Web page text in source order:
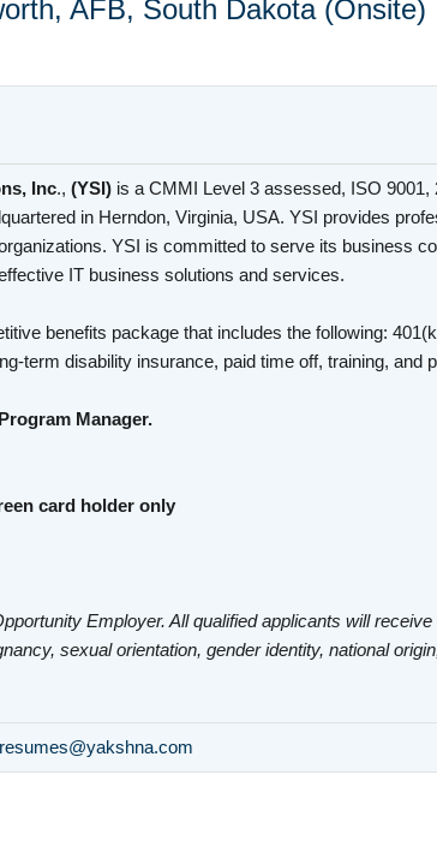
AFB, South Dakota (Onsite)
Inc., (YSI) is a CMMI Level 3 assessed, ISO
in Herndon, Virginia, USA. YSI provides
YSI is committed to serve its business
IT business solutions and services.
benefits package that includes the following:
term disability insurance, paid time off, training, and
Program Manager.
card holder only
Employer. All qualified applicants will
sexual orientation, gender identity, national
resumes@yakshna.com